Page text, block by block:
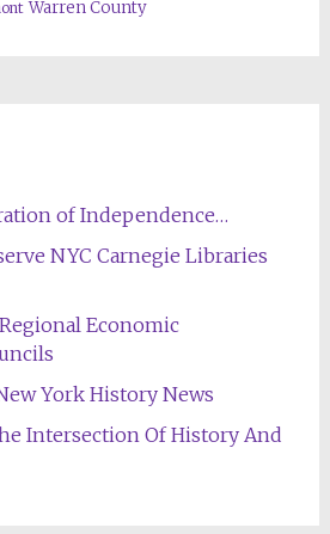
Warren County
of Independence…
NYC Carnegie Libraries
Economic
York History News
Intersection Of History And